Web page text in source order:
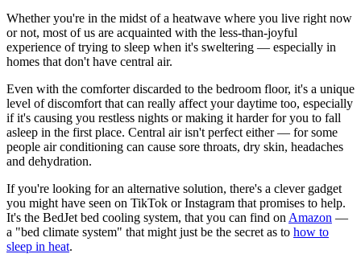
Whether you're in the midst of a heatwave where you live right now
or not, most of us are acquainted with the less-than-joyful
experience of trying to sleep when it's sweltering — especially in
homes that don't have central air.
Even with the comforter discarded to the bedroom floor, it's a unique
level of discomfort that can really affect your daytime too, especially
if it's causing you restless nights or making it harder for you to fall
asleep in the first place. Central air isn't perfect either — for some
people air conditioning can cause sore throats, dry skin, headaches
and dehydration.
If you're looking for an alternative solution, there's a clever gadget
you might have seen on TikTok or Instagram that promises to help.
It's the BedJet bed cooling system, that you can find on Amazon —
a "bed climate system" that might just be the secret as to how to
sleep in heat.